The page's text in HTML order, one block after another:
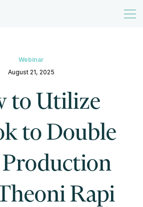
Webinar
August 21, 2025
to Utilize
to Double
Production
Rapi